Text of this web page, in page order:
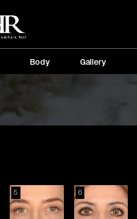
Body Gallery
5 6